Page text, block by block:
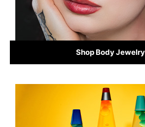
Shop Body Jewelry